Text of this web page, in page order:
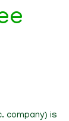
company) is